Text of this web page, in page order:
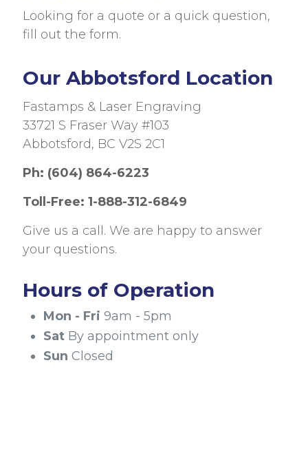
Looking for a quote or a quick question,
fill out the form.
Our Abbotsford Location
Fastamps & Laser Engraving
33721 S Fraser Way #103
Abbotsford, BC V2S 2C1
Ph: (604) 864-6223
Toll-Free: 1-888-312-6849
Give us a call. We are happy to answer
your questions.
Hours of Operation
Mon - Fri 9am - 5pm
Sat By appointment only
Sun Closed